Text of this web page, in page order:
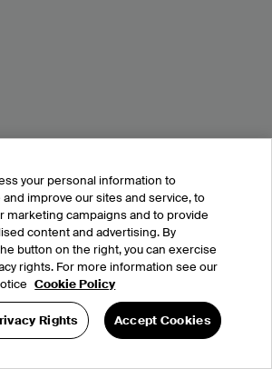
your personal information to
and improve our sites and service, to
marketing campaigns and to provide
content and advertising. By
button on the right, you can exercise
rights. For more information see our
Cookie Policy
Rights Accept Cookies